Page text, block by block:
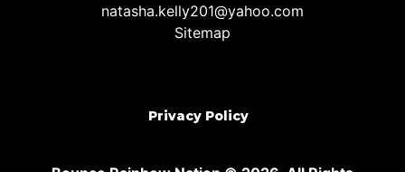
natasha.kelly201@yahoo.com
Sitemap
Privacy Policy